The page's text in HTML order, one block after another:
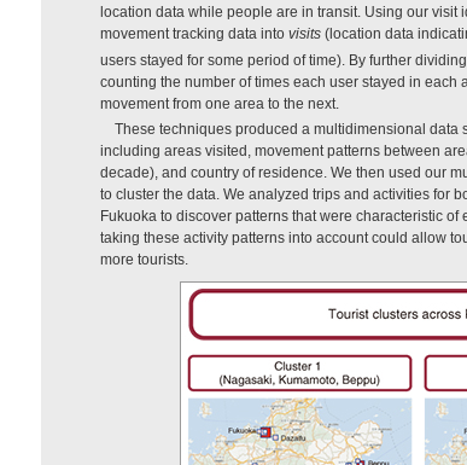
location data while people are in transit. Using our visit
movement tracking data into visits (location data
users stayed for some period of time). By further
counting the number of times each user stayed in each
movement from one area to the next.
These techniques produced a multidimensional data
including areas visited, movement patterns between
decade), and country of residence. We then used our
to cluster the data. We analyzed trips and activities for
Fukuoka to discover patterns that were characteristic of
taking these activity patterns into account could allow
more tourists.